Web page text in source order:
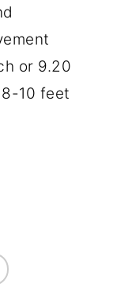
or 9.20
10 feet